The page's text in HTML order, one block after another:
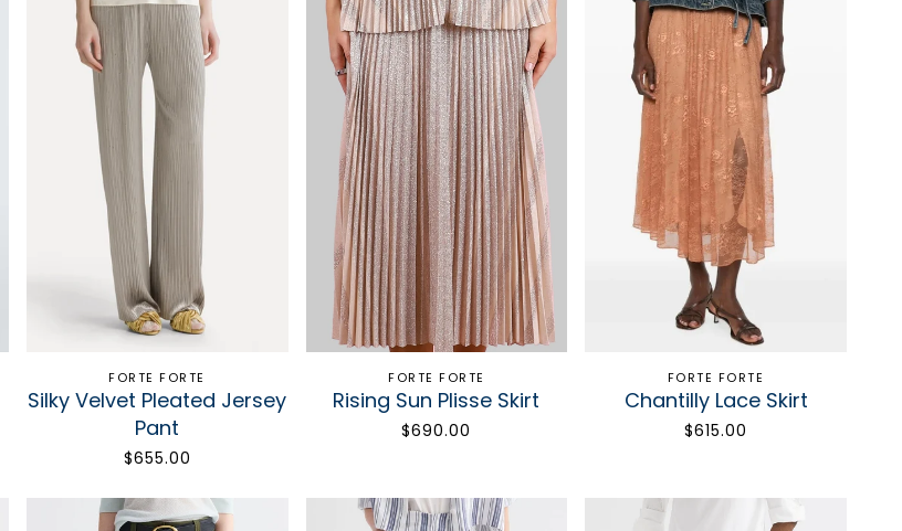
FORTE FORTE
Silky Velvet Pleated Jersey
Pant
$655.00
FORTE FORTE
Rising Sun Plisse Skirt
$690.00
FORTE FORTE
Chantilly Lace Skirt
$615.00